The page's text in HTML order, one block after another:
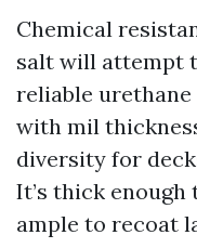
Chemical
salt will attempt
reliable
with mil
diversity for
It’s thick
ample to recoat